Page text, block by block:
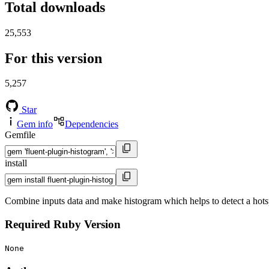
Total downloads
25,553
For this version
5,257
Star
Gem info
Dependencies
Gemfile
install
Combine inputs data and make histogram which helps to detect a
Required Ruby Version
None